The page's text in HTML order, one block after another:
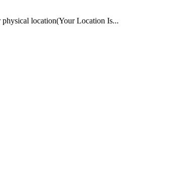
location(Your Location Is...